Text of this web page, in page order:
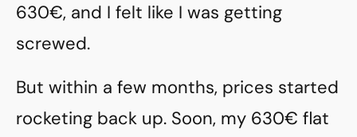
630€, and I felt like I was getting
screwed.
But within a few months, prices started
rocketing back up. Soon, my 630€ flat